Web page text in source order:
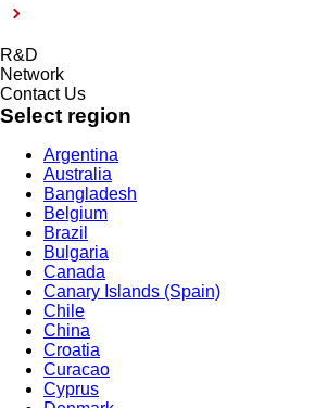
R&D
Network
Contact Us
Select region
Argentina
Australia
Bangladesh
Belgium
Brazil
Bulgaria
Canada
Canary Islands (Spain)
Chile
China
Croatia
Curacao
Cyprus